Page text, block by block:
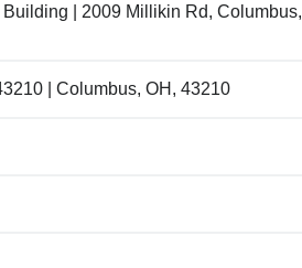
| 2009 Millikin Rd, Columbus,
| Columbus, OH, 43210